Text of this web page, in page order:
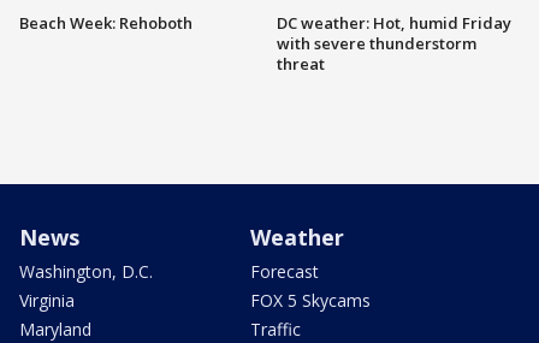
Beach Week: Rehoboth
DC weather: Hot, humid Friday
with severe thunderstorm
threat
News
Washington, D.C.
Virginia
Maryland
Weather
Forecast
FOX 5 Skycams
Traffic